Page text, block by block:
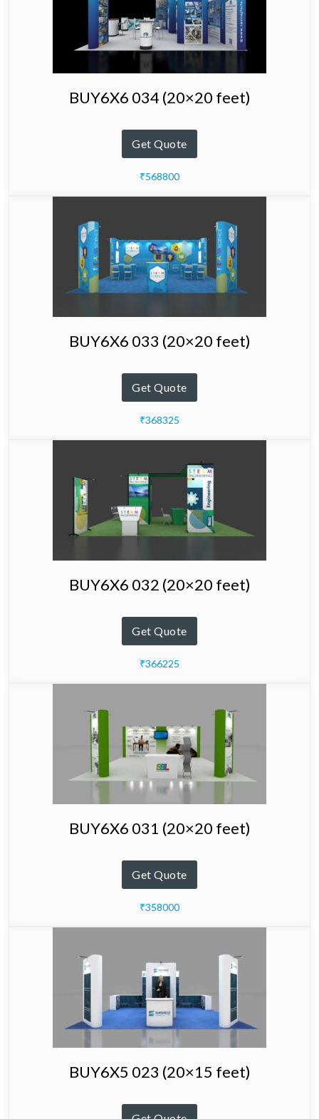
BUY6X6 034 (20×20 feet)
Get Quote
₹568800
BUY6X6 033 (20×20 feet)
Get Quote
₹368325
BUY6X6 032 (20×20 feet)
Get Quote
₹366225
BUY6X6 031 (20×20 feet)
Get Quote
₹358000
BUY6X5 023 (20×15 feet)